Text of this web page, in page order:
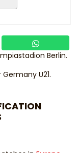
Berlin.
U21.